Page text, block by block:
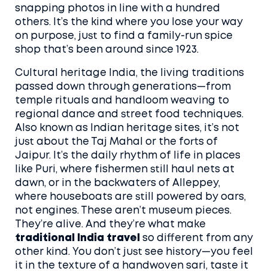
snapping photos in line with a hundred
others. It’s the kind where you lose your way
on purpose, just to find a family-run spice
shop that’s been around since 1923.
Cultural heritage India , the living traditions
passed down through generations—from
temple rituals and handloom weaving to
regional dance and street food techniques.
Also known as
Indian heritage sites, it’s not
just about the Taj Mahal or the forts of
Jaipur. It’s the daily rhythm of life in places
like Puri, where fishermen still haul nets at
dawn, or in the backwaters of Alleppey,
where houseboats are still powered by oars,
not engines. These aren’t museum pieces.
They’re alive. And they’re what make
traditional India travel
so different from any
other kind. You don’t just see history—you feel
it in the texture of a handwoven sari, taste it